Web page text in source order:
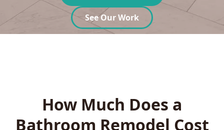
See Our Work
How Much Does a
Bathroom Remodel Cost